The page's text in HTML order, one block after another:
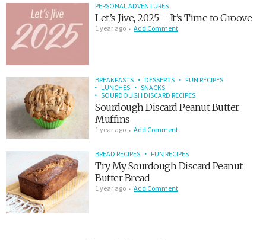
PERSONAL ADVENTURES
Let’s Jive, 2025 – It’s Time to Groove
1 year ago Add Comment
BREAKFASTS DESSERTS
FUN RECIPES
LUNCHES
SNACKS
SOURDOUGH DISCARD RECIPES
Sourdough Discard Peanut Butter
Muffins
1 year ago Add Comment
BREAD RECIPES FUN RECIPES
Try My Sourdough Discard Peanut
Butter Bread
1 year ago Add Comment